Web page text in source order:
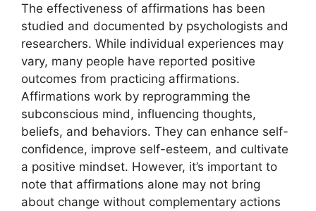
The effectiveness of affirmations has been
studied and documented by psychologists and
researchers. While individual experiences may
vary, many people have reported positive
outcomes from practicing affirmations.
Affirmations work by reprogramming the
subconscious mind, influencing thoughts,
beliefs, and behaviors. They can enhance self-
confidence, improve self-esteem, and cultivate
a positive mindset. However, it’s important to
note that affirmations alone may not bring
about change without complementary actions